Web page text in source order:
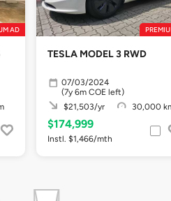
AD
TESLA MODEL 3 RWD
07/03/2024
(7y 6m COE left)
$21,503/yr
30,000
$174,999
Instl. $1,466/mth